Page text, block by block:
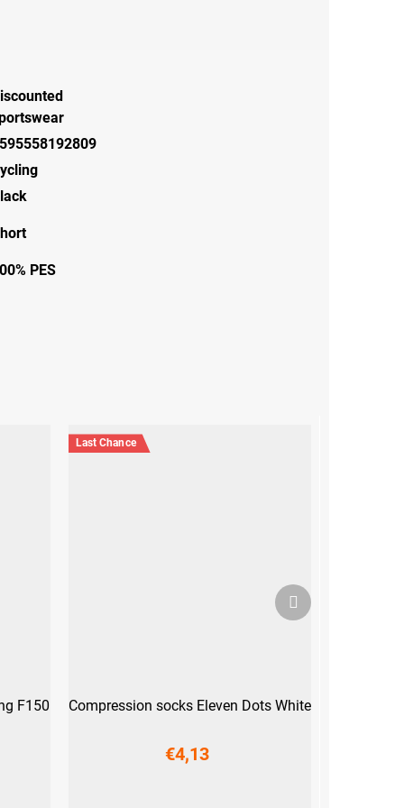
PES
F150
Last Chance
Compression socks Eleven Dots White
€4,13
Next
product